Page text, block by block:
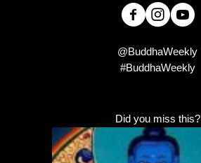
@BuddhaWeekly
#BuddhaWeekly
Did you miss this?